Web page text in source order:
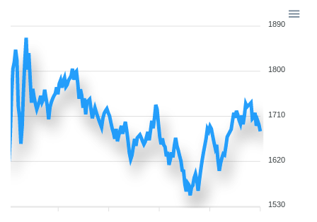
1890
1800
1710
1620
1530